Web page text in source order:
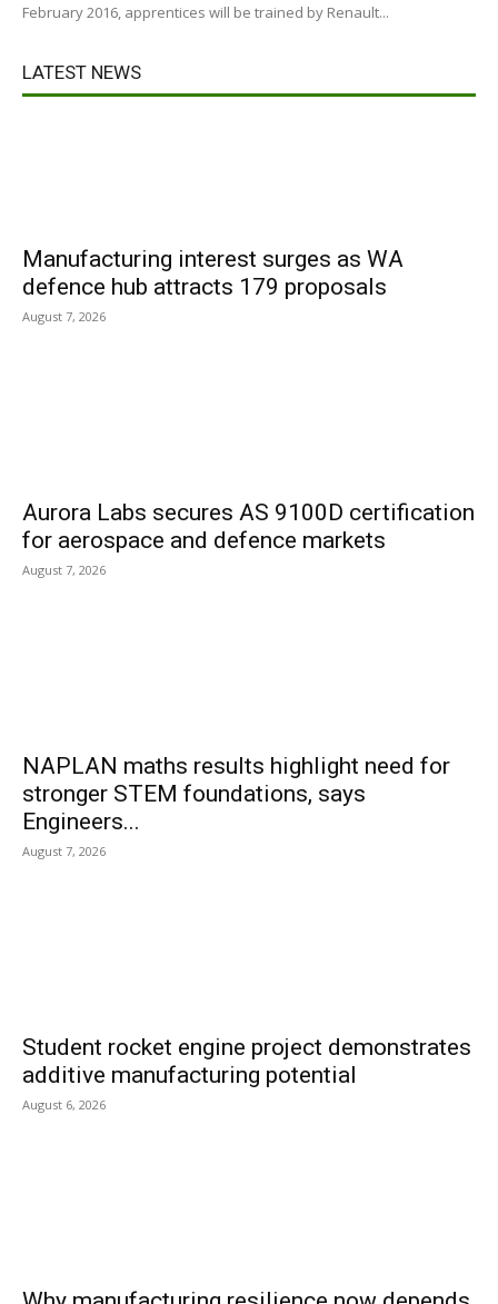
February 2016, apprentices will be trained by Renault...
LATEST NEWS
Manufacturing interest surges as WA
defence hub attracts 179 proposals
August 7, 2026
Aurora Labs secures AS 9100D certification
for aerospace and defence markets
August 7, 2026
NAPLAN maths results highlight need for
stronger STEM foundations, says
Engineers...
August 7, 2026
Student rocket engine project demonstrates
additive manufacturing potential
August 6, 2026